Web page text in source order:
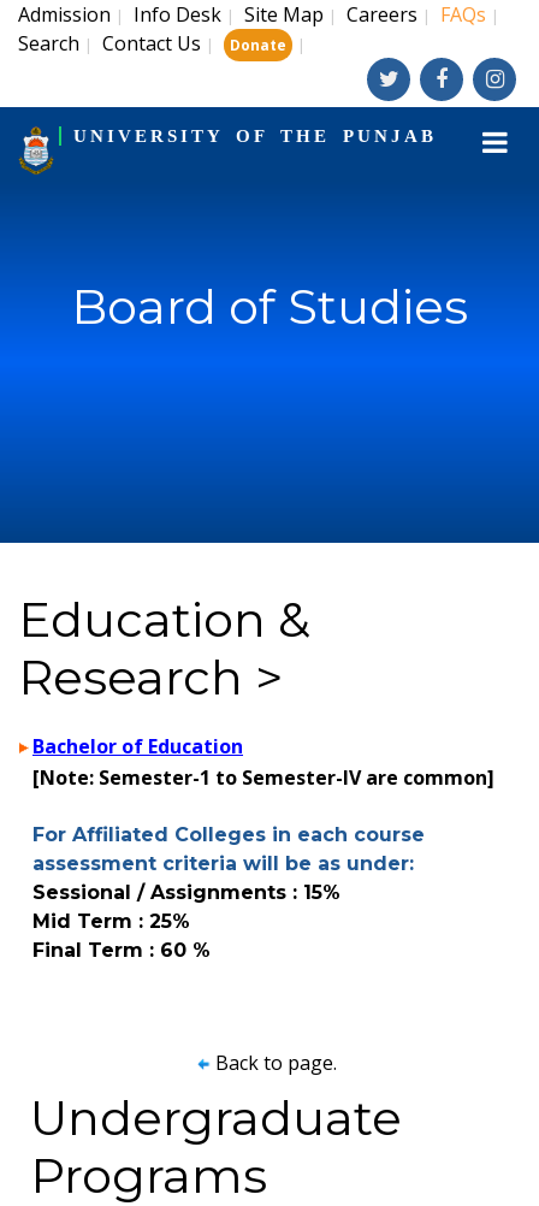
Admission | Info Desk | Site Map | Careers | FAQs |
Search | Contact Us | Donate |
UNIVERSITY OF THE PUNJAB
Board of Studies
Education &
Research >
Bachelor of Education
[Note: Semester-1 to Semester-IV are common]
For Affiliated Colleges in each course
assessment criteria will be as under:
Sessional / Assignments : 15%
Mid Term : 25%
Final Term : 60 %
Back to page.
Undergraduate
Programs